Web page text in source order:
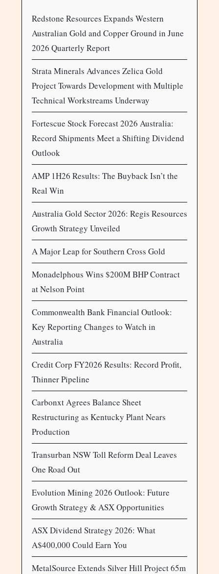
Redstone Resources Expands Western
Australian Gold and Copper Ground in June
2026 Quarterly Report
Strata Minerals Advances Zelica Gold
Project Towards Development with Multiple
Technical Workstreams Underway
Fortescue Stock Forecast 2026 Australia:
Record Shipments Meet a Shifting Dividend
Outlook
AMP 1H26 Results: The Buyback Isn’t the
Real Win
Australia Gold Sector 2026: Regis Resources
Growth Strategy Unveiled
A Major Leap for Southern Cross Gold
Monadelphous Wins $200M BHP Contract
at Nelson Point
Commonwealth Bank Financial Outlook:
Key Reporting Changes to Watch in
Australia
Credit Corp FY2026 Results: Record Profit,
Thinner Pipeline
Carbonxt Agrees Balance Sheet
Restructuring as Kentucky Plant Nears
Production
Transurban NSW Toll Reform Deal Leaves
One Road Out
Evolution Mining 2026 Outlook: Future
Growth Strategy & ASX Opportunities
ASX Dividend Strategy 2026: What
A$400,000 Could Earn You
MetalSource Extends Silver Hill Project 65m